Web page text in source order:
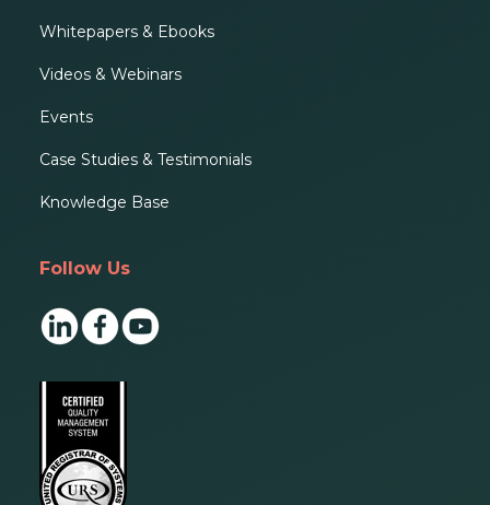
Whitepapers & Ebooks
Videos & Webinars
Events
Case Studies & Testimonials
Knowledge Base
Follow Us